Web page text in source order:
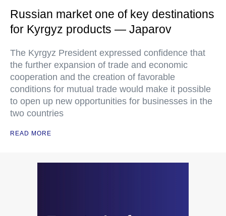
Russian market one of key destinations
for Kyrgyz products — Japarov
The Kyrgyz President expressed confidence that
the further expansion of trade and economic
cooperation and the creation of favorable
conditions for mutual trade would make it possible
to open up new opportunities for businesses in the
two countries
READ MORE